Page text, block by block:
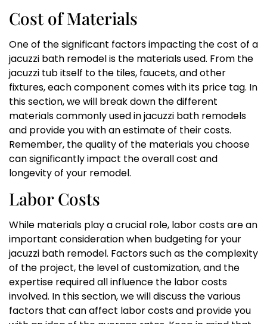
Cost of Materials
One of the significant factors impacting the cost of a
jacuzzi bath remodel is the materials used. From the
jacuzzi tub itself to the tiles, faucets, and other
fixtures, each component comes with its price tag. In
this section, we will break down the different
materials commonly used in jacuzzi bath remodels
and provide you with an estimate of their costs.
Remember, the quality of the materials you choose
can significantly impact the overall cost and
longevity of your remodel.
Labor Costs
While materials play a crucial role, labor costs are an
important consideration when budgeting for your
jacuzzi bath remodel. Factors such as the complexity
of the project, the level of customization, and the
expertise required all influence the labor costs
involved. In this section, we will discuss the various
factors that can affect labor costs and provide you